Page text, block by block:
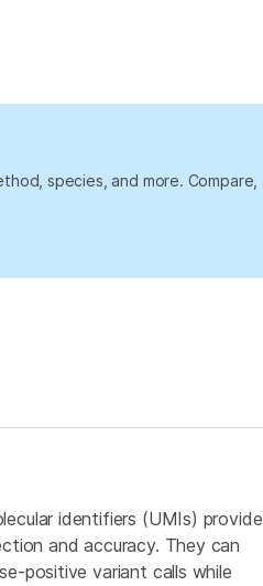
species, and more. Compare,
identifiers (UMIs) provide
and accuracy. They can
positive variant calls while